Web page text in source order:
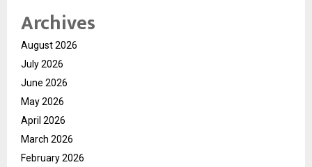
Archives
August 2026
July 2026
June 2026
May 2026
April 2026
March 2026
February 2026